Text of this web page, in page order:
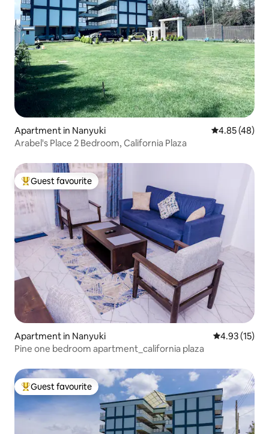
Apartment in Nanyuki 4.85 out of 5
4.85 (48)
Arabel's Place 2 Bedroom, California Plaza
Top guest favourite
Guest favourite
Apartment in Nanyuki 4.93 out of 5
4.93 (15)
Pine one bedroom apartment_california plaza
Top guest favourite
Guest favourite